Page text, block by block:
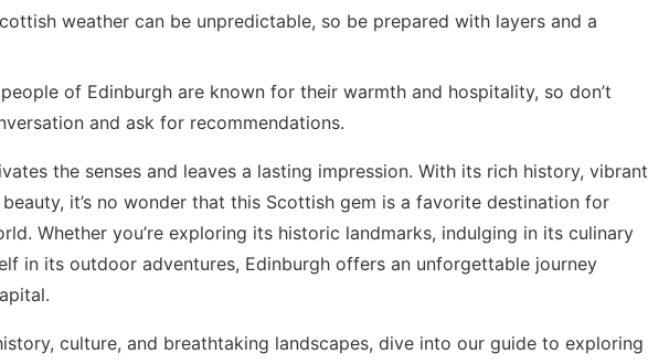
weather can be unpredictable, so be prepared with layers and a
of Edinburgh are known for their warmth and hospitality, so don’t
and ask for recommendations.
the senses and leaves a lasting impression. With its rich history, vibrant
it’s no wonder that this Scottish gem is a favorite destination for
Whether you’re exploring its historic landmarks, indulging in its culinary
in its outdoor adventures, Edinburgh offers an unforgettable journey
culture, and breathtaking landscapes, dive into our guide to exploring